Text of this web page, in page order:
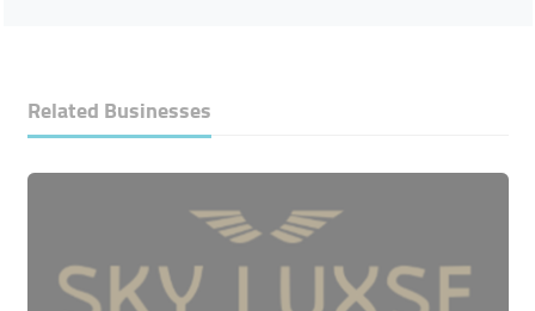
Related Businesses